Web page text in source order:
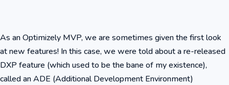
As an Optimizely MVP, we are sometimes given the first look
at new features! In this case, we were told about a re-released
DXP feature (which used to be the bane of my existence),
called an ADE (Additional Development Environment)